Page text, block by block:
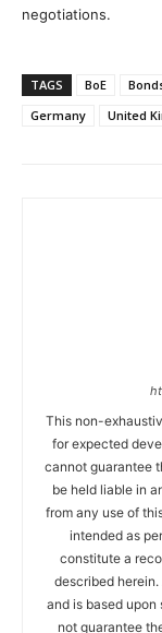
negotiations.
TAGS BoE
Germany
United
This non-
for expected
cannot guarantee
be held liable in
from any use of
intended as
constitute a
described
and is based upon
not guarantee